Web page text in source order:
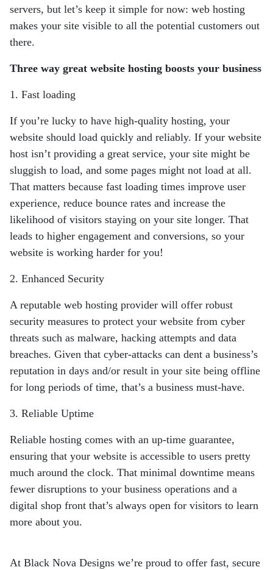
servers, but let’s keep it simple for now: web hosting
makes your site visible to all the potential customers out
there.
Three way great website hosting boosts your business
1. Fast loading
If you’re lucky to have high-quality hosting, your
website should load quickly and reliably. If your website
host isn’t providing a great service, your site might be
sluggish to load, and some pages might not load at all.
That matters because fast loading times improve user
experience, reduce bounce rates and increase the
likelihood of visitors staying on your site longer. That
leads to higher engagement and conversions, so your
website is working harder for you!
2. Enhanced Security
A reputable web hosting provider will offer robust
security measures to protect your website from cyber
threats such as malware, hacking attempts and data
breaches. Given that cyber-attacks can dent a business’s
reputation in days and/or result in your site being offline
for long periods of time, that’s a business must-have.
3. Reliable Uptime
Reliable hosting comes with an up-time guarantee,
ensuring that your website is accessible to users pretty
much around the clock. That minimal downtime means
fewer disruptions to your business operations and a
digital shop front that’s always open for visitors to learn
more about you.
At Black Nova Designs we’re proud to offer fast, secure